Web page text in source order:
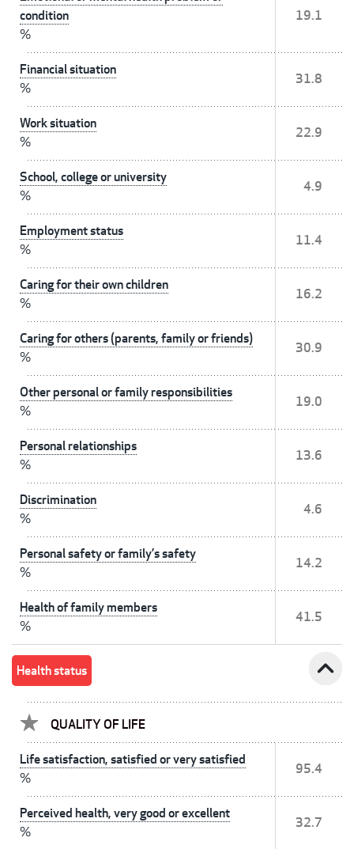
condition
%
19.1
Financial situation
%
31.8
Work situation
%
22.9
School, college or university
%
4.9
Employment status
%
11.4
Caring for their own children
%
16.2
Caring for others (parents, family or friends)
%
30.9
Other personal or family responsibilities
%
19.0
Personal relationships
%
13.6
Discrimination
%
4.6
Personal safety or family’s safety
%
14.2
Health of family members
%
41.5
Health status expand_less
QUALITY OF LIFE
Life satisfaction, satisfied or very satisfied
%
95.4
Perceived health, very good or excellent
%
32.7